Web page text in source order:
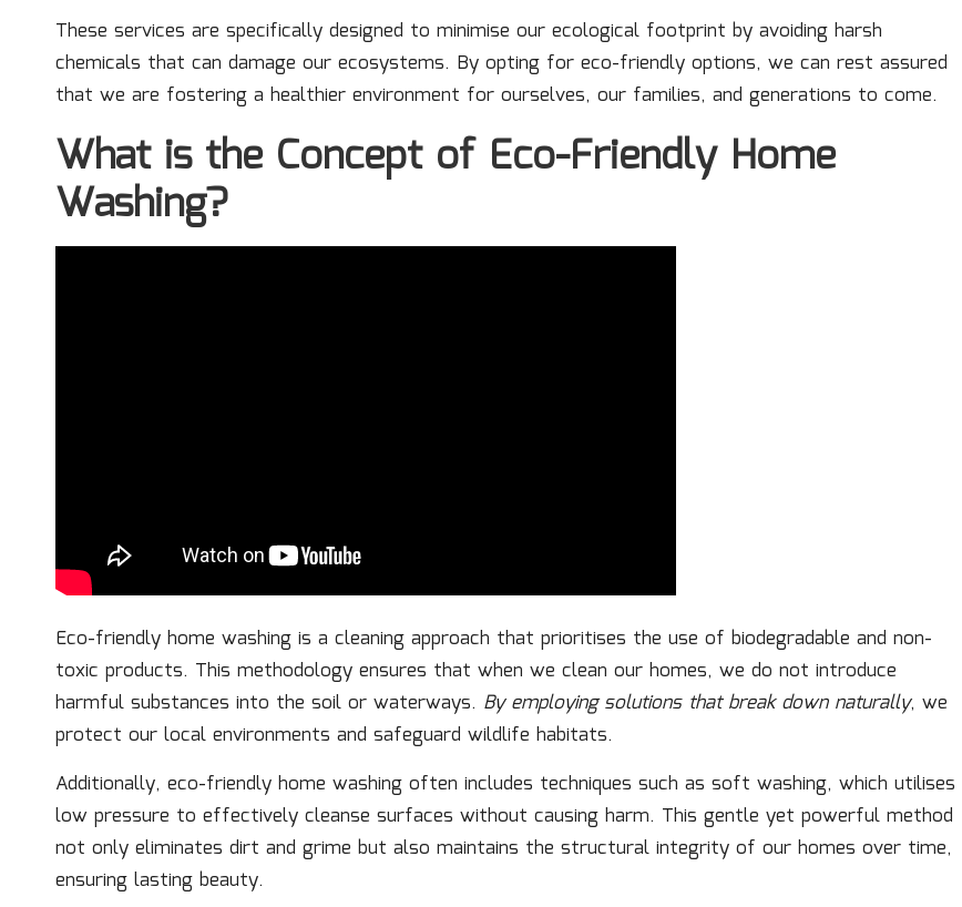
These services are specifically designed to minimise our ecological footprint by avoiding harsh
chemicals that can damage our ecosystems. By opting for eco-friendly options, we can rest assured
that we are fostering a healthier environment for ourselves, our families, and generations to come.
What is the Concept of Eco-Friendly Home
Washing?
Eco-friendly home washing is a cleaning approach that prioritises the use of biodegradable and non-
toxic products. This methodology ensures that when we clean our homes, we do not introduce
harmful substances into the soil or waterways. By employing solutions that break down naturally, we
protect our local environments and safeguard wildlife habitats.
Additionally, eco-friendly home washing often includes techniques such as soft washing, which utilises
low pressure to effectively cleanse surfaces without causing harm. This gentle yet powerful method
not only eliminates dirt and grime but also maintains the structural integrity of our homes over time,
ensuring lasting beauty.